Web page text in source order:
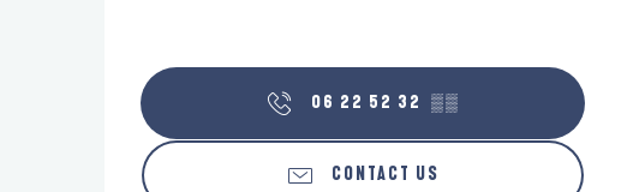
06 22 52 32 ▒▒
CONTACT US